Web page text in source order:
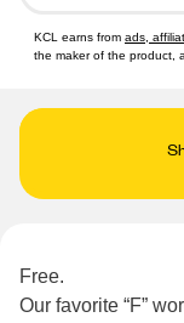
KCL earns from ads,
the maker of the product,
Free.
Our favorite “F”